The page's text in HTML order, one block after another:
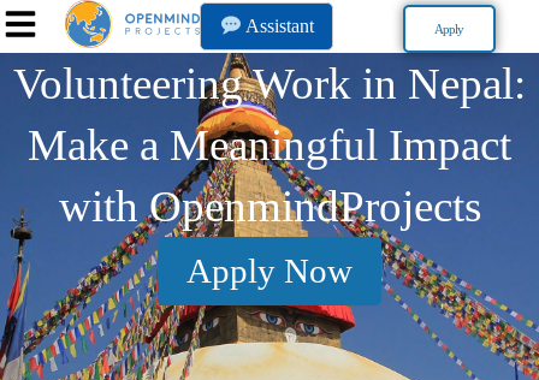
Assistant Apply
Volunteering Work in Nepal:
Make a Meaningful Impact
with OpenmindProjects
Apply Now